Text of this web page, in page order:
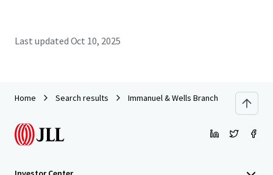
Last updated Oct 10, 2025
Home Search results Immanuel & Wells Branch